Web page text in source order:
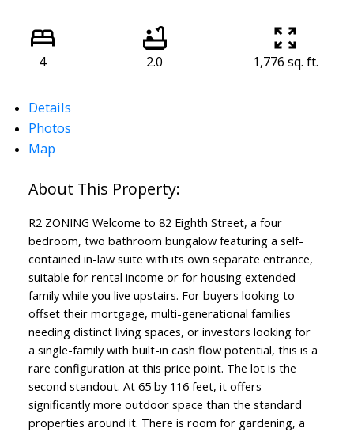
4 2.0 1,776 sq. ft.
Details
Photos
Map
R2 ZONING Welcome to 82 Eighth Street, a four
bedroom, two bathroom bungalow featuring a self-
contained in-law suite with its own separate entrance,
suitable for rental income or for housing extended
family while you live upstairs. For buyers looking to
offset their mortgage, multi-generational families
needing distinct living spaces, or investors looking for
a single-family with built-in cash flow potential, this is a
rare configuration at this price point. The lot is the
second standout. At 65 by 116 feet, it offers
significantly more outdoor space than the standard
properties around it. There is room for gardening, a